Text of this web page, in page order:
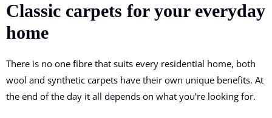
Classic carpets for your everyday
home
There is no one fibre that suits every residential home, both
wool and synthetic carpets have their own unique benefits. At
the end of the day it all depends on what you’re looking for.